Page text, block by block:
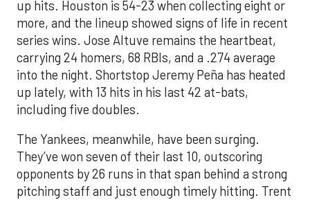
up hits. Houston is 54-23 when collecting eight or
more, and the lineup showed signs of life in recent
series wins. Jose Altuve remains the heartbeat,
carrying 24 homers, 68 RBIs, and a .274 average
into the night. Shortstop Jeremy Peña has heated
up lately, with 13 hits in his last 42 at-bats,
including five doubles.
The Yankees, meanwhile, have been surging.
They’ve won seven of their last 10, outscoring
opponents by 26 runs in that span behind a strong
pitching staff and just enough timely hitting. Trent